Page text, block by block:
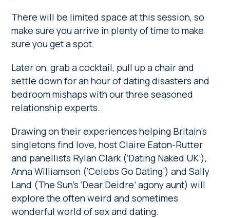
There will be limited space at this session, so
make sure you arrive in plenty of time to make
sure you get a spot.
Later on, grab a cocktail, pull up a chair and
settle down for an hour of dating disasters and
bedroom mishaps with our three seasoned
relationship experts.
Drawing on their experiences helping Britain’s
singletons find love, host Claire Eaton-Rutter
and panellists Rylan Clark (‘Dating Naked UK’),
Anna Williamson (‘Celebs Go Dating’) and Sally
Land (The Sun’s ‘Dear Deidre’ agony aunt) will
explore the often weird and sometimes
wonderful world of sex and dating.